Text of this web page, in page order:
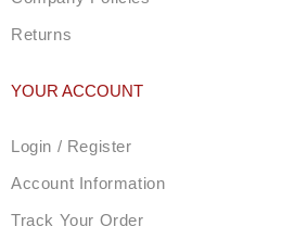
Returns
YOUR ACCOUNT
Login / Register
Account Information
Track Your Order